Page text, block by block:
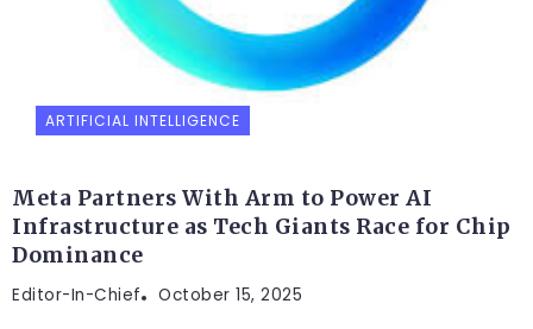
ARTIFICIAL INTELLIGENCE
Meta Partners With Arm to Power AI
Infrastructure as Tech Giants Race for Chip
Dominance
Editor-In-Chief October 15, 2025